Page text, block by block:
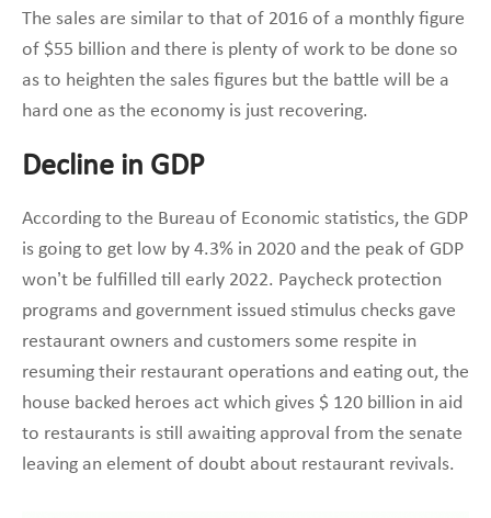
The sales are similar to that of 2016 of a monthly figure
of $55 billion and there is plenty of work to be done so
as to heighten the sales figures but the battle will be a
hard one as the economy is just recovering.
Decline in GDP
According to the Bureau of Economic statistics, the GDP
is going to get low by 4.3% in 2020 and the peak of GDP
won’t be fulfilled till early 2022. Paycheck protection
programs and government issued stimulus checks gave
restaurant owners and customers some respite in
resuming their restaurant operations and eating out, the
house backed heroes act which gives $ 120 billion in aid
to restaurants is still awaiting approval from the senate
leaving an element of doubt about restaurant revivals.